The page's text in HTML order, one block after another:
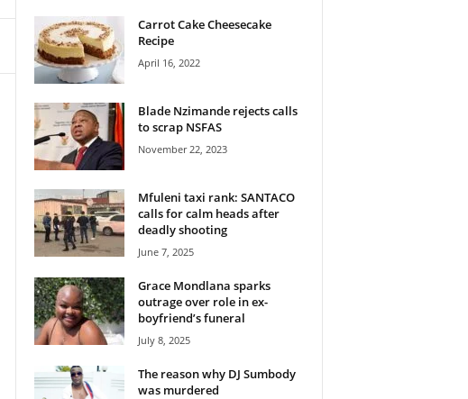
Carrot Cake Cheesecake
Recipe
April 16, 2022
Blade Nzimande rejects calls
to scrap NSFAS
November 22, 2023
Mfuleni taxi rank: SANTACO
calls for calm heads after
deadly shooting
June 7, 2025
Grace Mondlana sparks
outrage over role in ex-
boyfriend’s funeral
July 8, 2025
The reason why DJ Sumbody
was murdered